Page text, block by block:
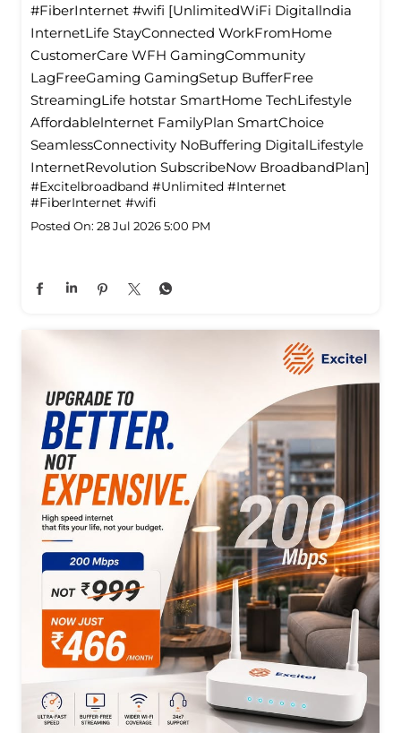
#FiberInternet #wifi [UnlimitedWiFi Digitallndia
InternetLife StayConnected WorkFromHome
CustomerCare WFH GamingCommunity
LagFreeGaming GamingSetup BufferFree
StreamingLife hotstar SmartHome TechLifestyle
Affordablelnternet FamilyPlan SmartChoice
SeamlessConnectivity NoBuffering DigitalLifestyle
InternetRevolution SubscribeNow BroadbandPlan]
#Excitelbroadband #Unlimited #Internet
#FiberInternet #wifi
Posted On: 28 Jul 2026 5:00 PM